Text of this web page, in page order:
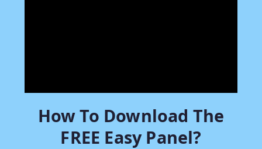
How To Download The
FREE Easy Panel?